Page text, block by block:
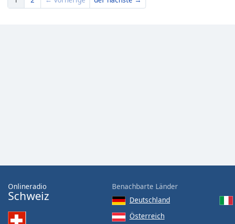
Onlineradio
Schweiz
Benachbarte Länder
Deutschland
Österreich